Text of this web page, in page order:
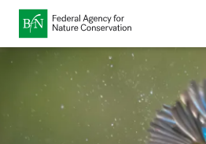
external
Link
Direkt zur
Direkt zur Hauptinhalte
Directly to the footer
Bundesamt für
Home